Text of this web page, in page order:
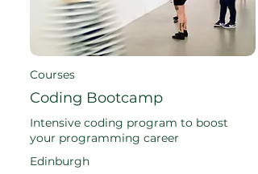
Courses
Coding Bootcamp
Intensive coding program to boost
your programming career
Edinburgh